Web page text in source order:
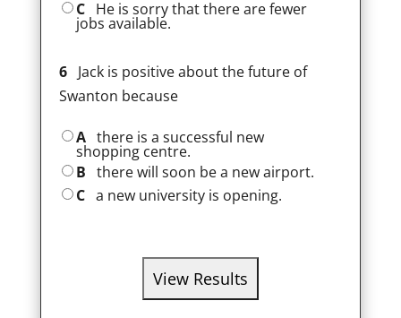
C He is sorry that there are fewer
jobs available.
6Jack is positive about the future of
Swanton because
A there is a successful new
shopping centre.
B there will soon be a new airport.
C a new university is opening.